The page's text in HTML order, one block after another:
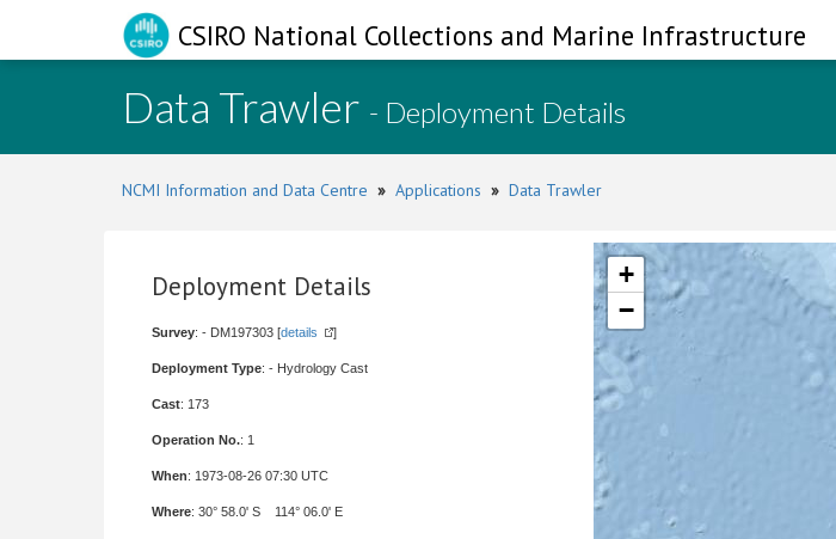
CSIRO National Collections and Marine Infrastructure
Data Trawler - Deployment Details
NCMI Information and Data Centre » Applications » Data Trawler
Deployment Details
Survey: - DM197303 [details ]
Deployment Type: - Hydrology Cast
Cast: 173
Operation No.: 1
When: 1973-08-26 07:30 UTC
Where: 30° 58.0' S 114° 06.0' E
+
−